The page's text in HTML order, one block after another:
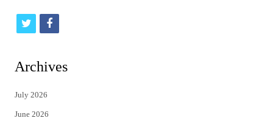
t
t
f
Archives
July 2026
June 2026